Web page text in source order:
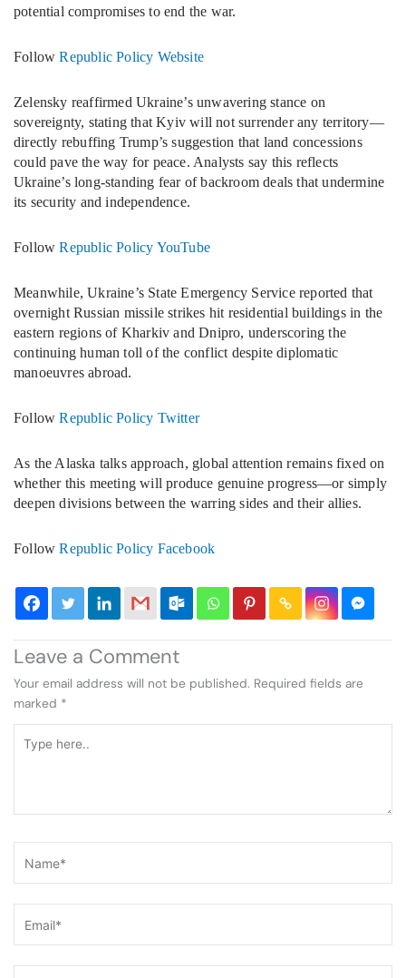
potential compromises to end the war.
FollowRepublic Policy Website
Zelensky reaffirmed Ukraine’s unwavering stance on
sovereignty, stating that Kyiv will not surrender any territory—
directly rebuffing Trump’s suggestion that land concessions
could pave the way for peace. Analysts say this reflects
Ukraine’s long-standing fear of backroom deals that undermine
its security and independence.
FollowRepublic Policy YouTube
Meanwhile, Ukraine’s State Emergency Service reported that
overnight Russian missile strikes hit residential buildings in the
eastern regions of Kharkiv and Dnipro, underscoring the
continuing human toll of the conflict despite diplomatic
manoeuvres abroad.
FollowRepublic Policy Twitter
As the Alaska talks approach, global attention remains fixed on
whether this meeting will produce genuine progress—or simply
deepen divisions between the warring sides and their allies.
FollowRepublic Policy Facebook
Leave a Comment
Your email address will not be published. Required fields are
marked *
here..